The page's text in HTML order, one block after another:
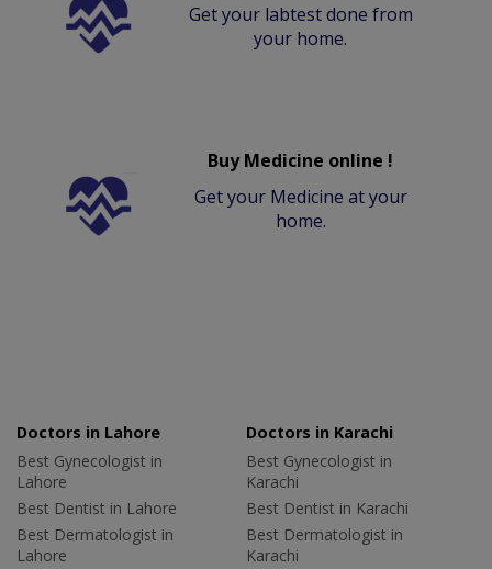
Get your labtest done from
your home.
Buy Medicine online !
Get your Medicine at your
home.
Doctors in Lahore
Best Gynecologist in
Lahore
Best Dentist in Lahore
Best Dermatologist in
Lahore
Doctors in Karachi
Best Gynecologist in
Karachi
Best Dentist in Karachi
Best Dermatologist in
Karachi